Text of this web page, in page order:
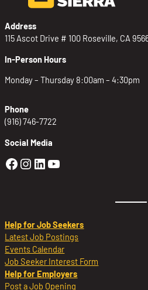
Address
115 Ascot Drive # 100 Roseville, CA
In-Person Hours
Monday – Thursday 8:00am – 4:30pm
Phone
(916) 746-7722
Social Media
Golden Sierra
Golden Sierra
Golden Sierra
Golden Sierra
Help for Job Seekers
Latest Job Postings
Events Calendar
Job Seeker Interest Form
Help for Employers
Post a Job Opening